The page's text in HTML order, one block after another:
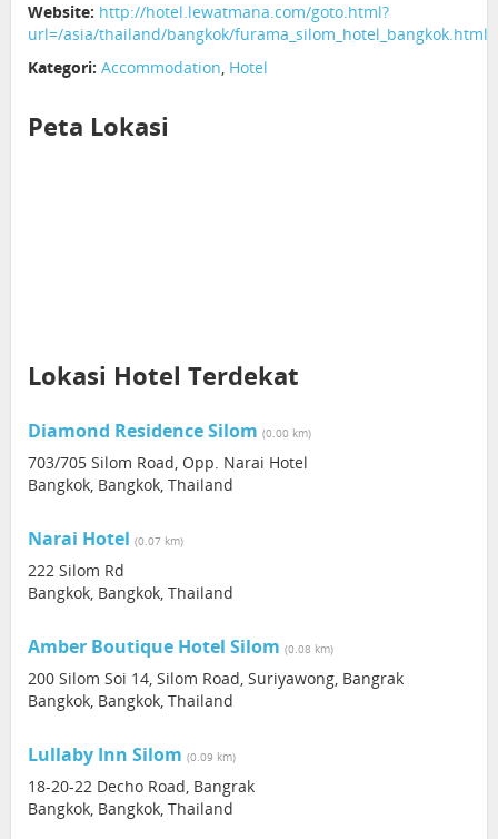
Website: http://hotel.lewatmana.com/goto.html?
url=/asia/thailand/bangkok/furama_silom_hotel_bangkok.html
Kategori: Accommodation, Hotel
Peta Lokasi
Lokasi Hotel Terdekat
Diamond Residence Silom (0.00 km)
703/705 Silom Road, Opp. Narai Hotel
Bangkok, Bangkok, Thailand
Narai Hotel (0.07 km)
222 Silom Rd
Bangkok, Bangkok, Thailand
Amber Boutique Hotel Silom (0.08 km)
200 Silom Soi 14, Silom Road, Suriyawong, Bangrak
Bangkok, Bangkok, Thailand
Lullaby Inn Silom (0.09 km)
18-20-22 Decho Road, Bangrak
Bangkok, Bangkok, Thailand